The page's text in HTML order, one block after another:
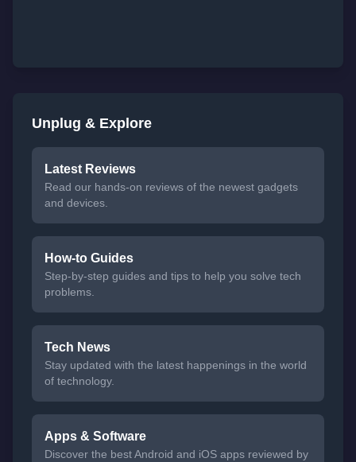
Unplug & Explore
Latest Reviews
Read our hands-on reviews of the newest gadgets
and devices.
How-to Guides
Step-by-step guides and tips to help you solve tech
problems.
Tech News
Stay updated with the latest happenings in the world
of technology.
Apps & Software
Discover the best Android and iOS apps reviewed by